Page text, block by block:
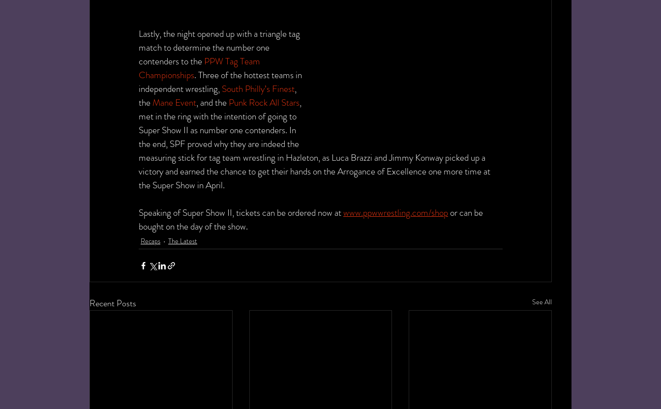
Lastly, the night opened up with a triangle tag
match to determine the number one
contenders to the PPW Tag Team
Championships. Three of the hottest teams in
independent wrestling, South Philly’s Finest,
the Mane Event, and the Punk Rock All Stars,
met in the ring with the intention of going to
Super Show II as number one contenders. In
the end, SPF proved why they are indeed the
measuring stick for tag team wrestling in Hazleton, as Luca Brazzi and Jimmy Konway picked up a
victory and earned the chance to get their hands on the Arrogance of Excellence one more time at
the Super Show in April.
Speaking of Super Show II, tickets can be ordered now at www.ppwwrestling.com/shop or can be
bought on the day of the show.
Recaps The Latest
Recent Posts See All